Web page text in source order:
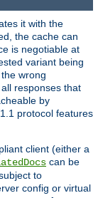
it with the
the cache can
is negotiable at
variant being
wrong
responses that
by
protocol features
client (either a
can be
to
config or virtual